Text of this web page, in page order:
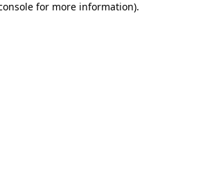
for more information).